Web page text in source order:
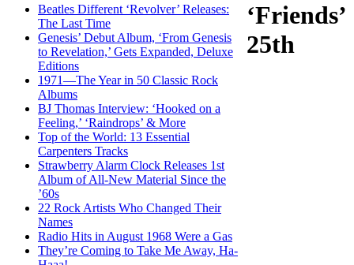
Beatles Different ‘Revolver’ Releases:
The Last Time
Genesis’ Debut Album, ‘From Genesis
to Revelation,’ Gets Expanded, Deluxe
Editions
1971—The Year in 50 Classic Rock
Albums
BJ Thomas Interview: ‘Hooked on a
Feeling,’ ‘Raindrops’ & More
Top of the World: 13 Essential
Carpenters Tracks
Strawberry Alarm Clock Releases 1st
Album of All-New Material Since the
’60s
22 Rock Artists Who Changed Their
Names
Radio Hits in August 1968 Were a Gas
They’re Coming to Take Me Away, Ha-
‘Friends’
25th